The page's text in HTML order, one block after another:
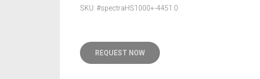
SKU: #spectraHS1000+-4451.0
REQUEST NOW